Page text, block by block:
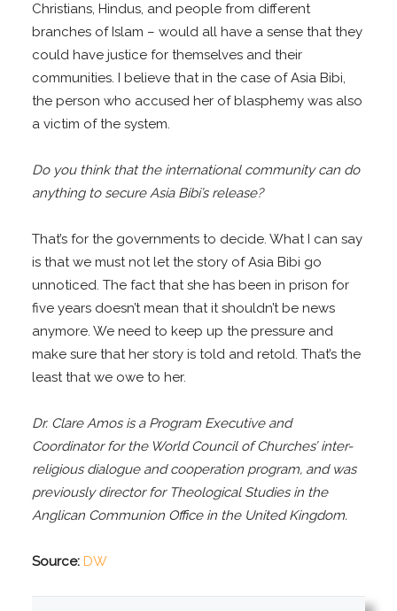
Christians, Hindus, and people from different
branches of Islam – would all have a sense that they
could have justice for themselves and their
communities. I believe that in the case of Asia Bibi,
the person who accused her of blasphemy was also
a victim of the system.
Do you think that the international community can do
anything to secure Asia Bibi’s release?
That’s for the governments to decide. What I can say
is that we must not let the story of Asia Bibi go
unnoticed. The fact that she has been in prison for
five years doesn’t mean that it shouldn’t be news
anymore. We need to keep up the pressure and
make sure that her story is told and retold. That’s the
least that we owe to her.
Dr. Clare Amos is a Program Executive and
Coordinator for the World Council of Churches’ inter-
religious dialogue and cooperation program, and was
previously director for Theological Studies in the
Anglican Communion Office in the United Kingdom.
Source: DW